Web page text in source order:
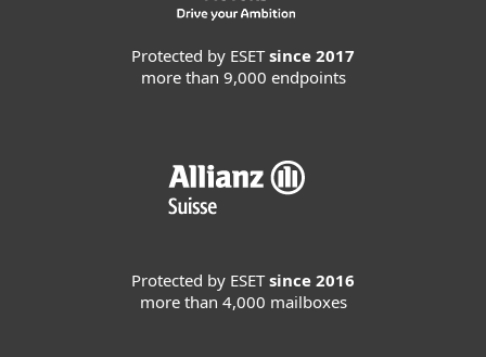
Protected by ESETsince 2017
more than 9,000 endpoints
Protected by ESETsince 2016
more than 4,000 mailboxes